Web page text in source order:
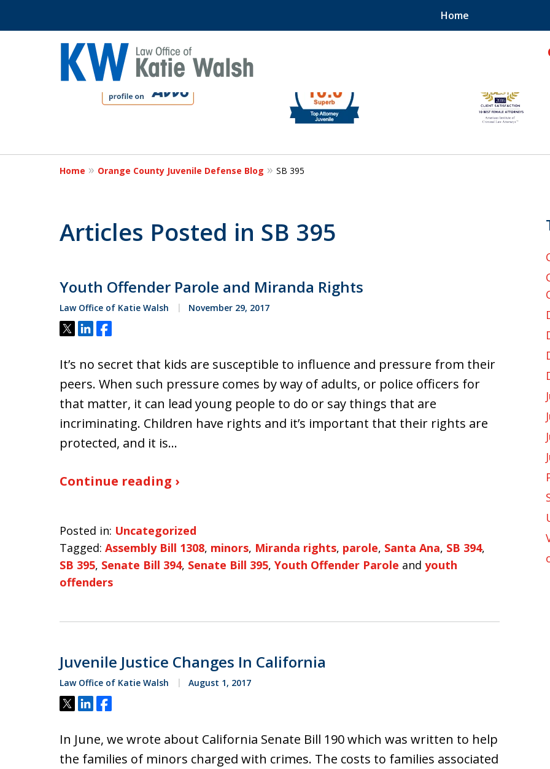
Home
Protect Your Child!
slide
4
Home Orange County Juvenile Defense Blog SB 395
Articles Posted in SB 395
Youth Offender Parole and Miranda Rights
Law Office of Katie Walsh November 29, 2017
Tweet
ShareShare
It’s no secret that kids are susceptible to influence and pressure from their
peers. When such pressure comes by way of adults, or police officers for
that matter, it can lead young people to do or say things that are
incriminating. Children have rights and it’s important that their rights are
protected, and it is…
Continue reading ›
Posted in: Uncategorized
Tagged: Assembly Bill 1308, minors, Miranda rights, parole, Santa Ana, SB 394,
SB 395, Senate Bill 394, Senate Bill 395, Youth Offender Parole and youth
offenders
Juvenile Justice Changes In California
Law Office of Katie Walsh August 1, 2017
Tweet
ShareShare
In June, we wrote about California Senate Bill 190 which was written to help
the families of minors charged with crimes. The costs to families associated